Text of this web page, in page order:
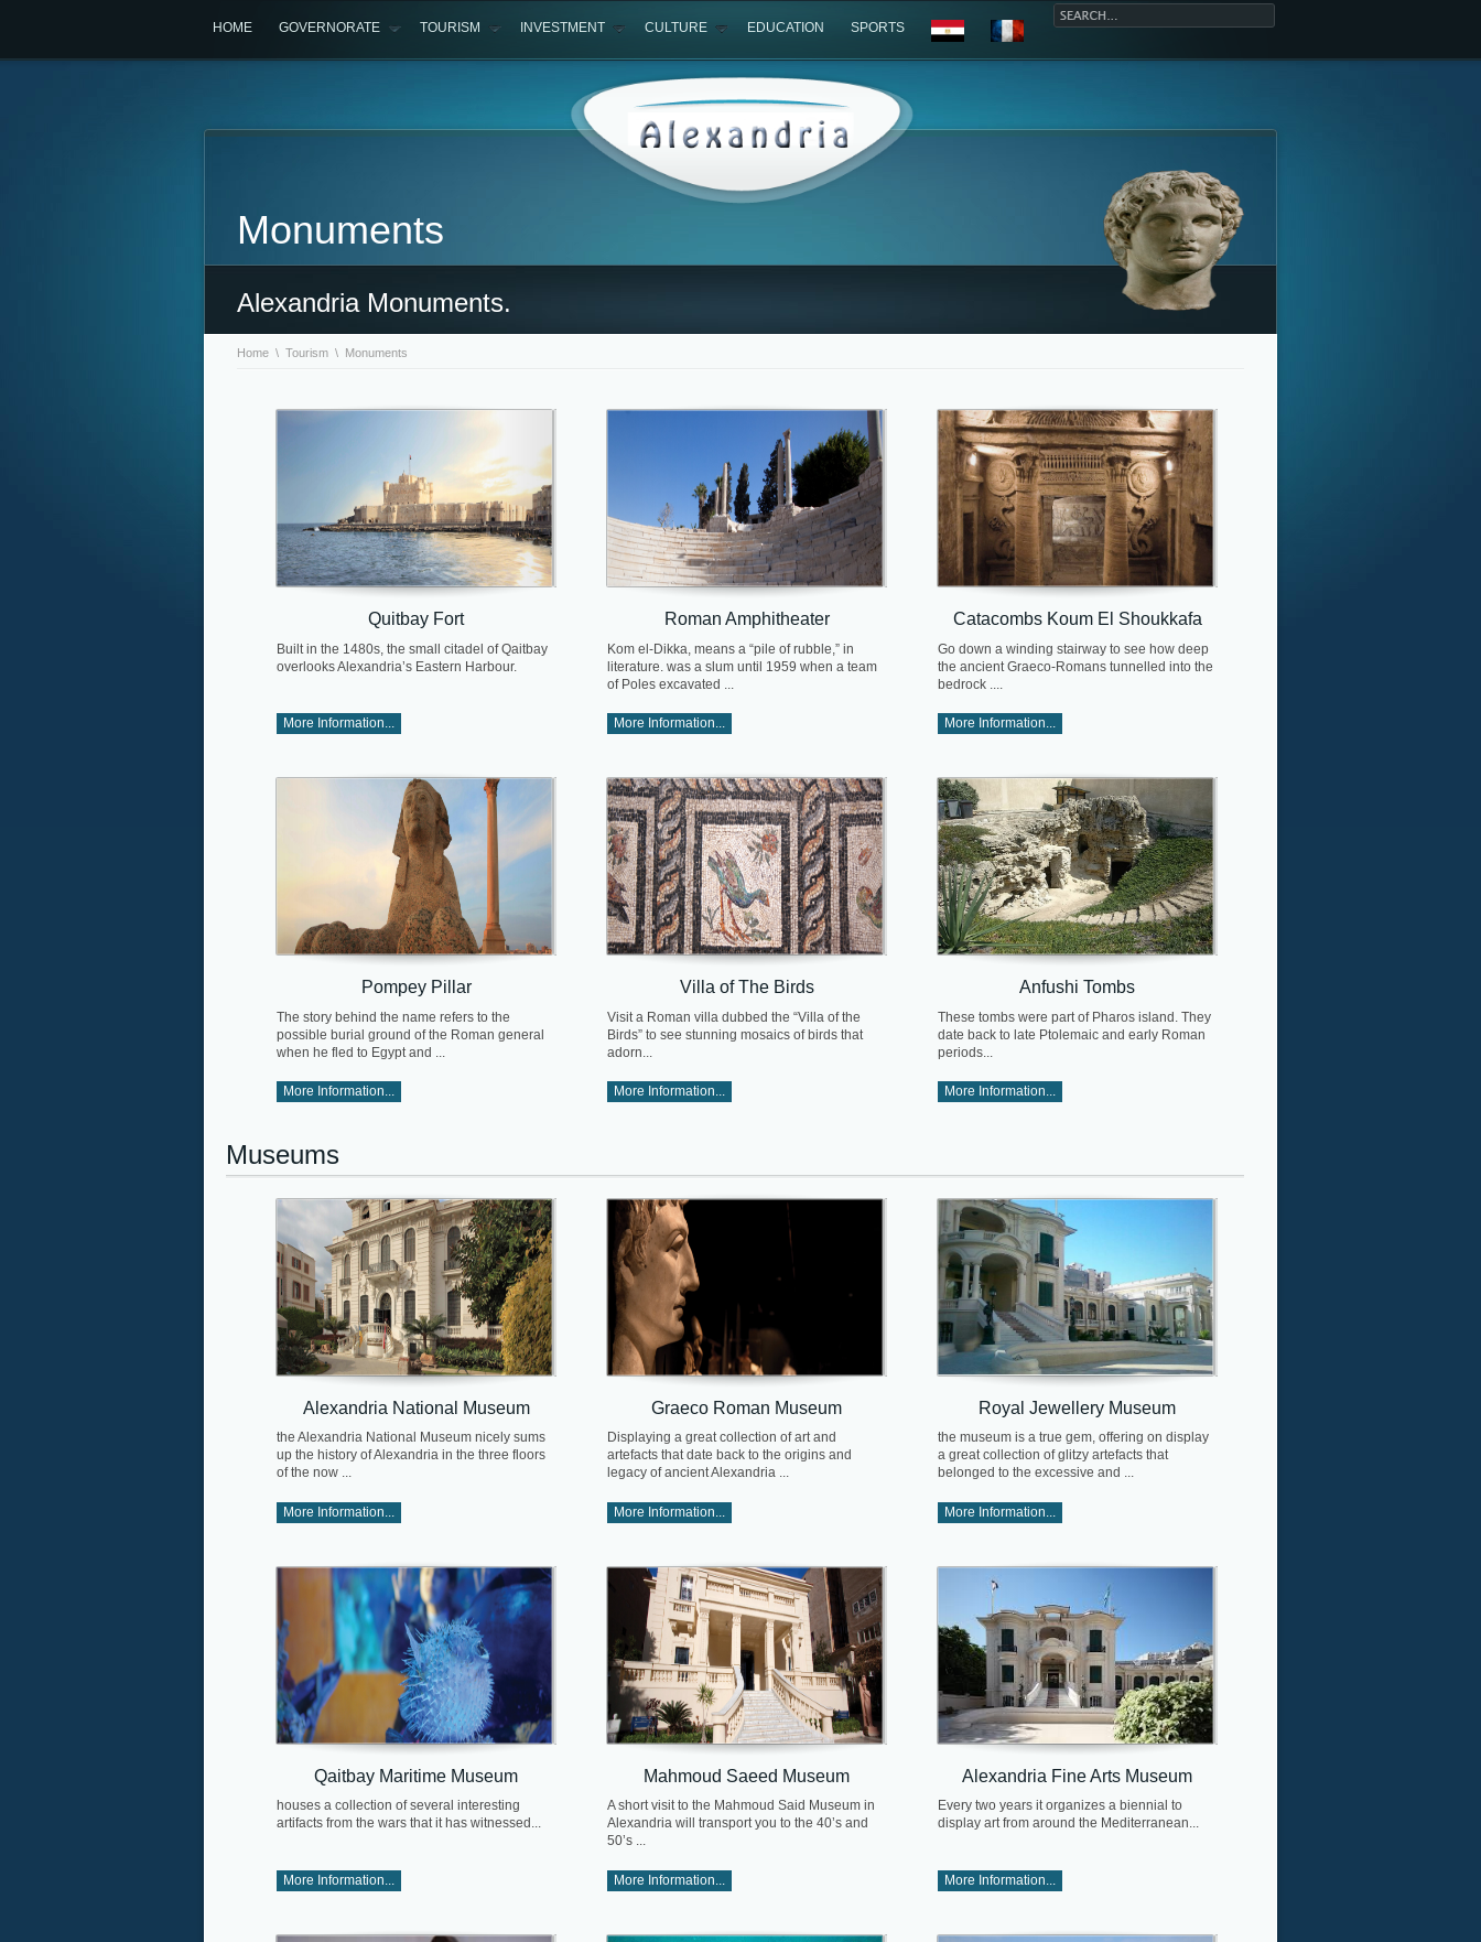
HOME GOVERNORATE TOURISM INVESTMENT CULTURE EDUCATION SPORTS
Monuments
Alexandria Monuments.
Home \ Tourism \ Monuments
Quitbay Fort
Built in the 1480s, the small citadel of Qaitbay
overlooks Alexandria’s Eastern Harbour.
More Information...
Roman Amphitheater
Kom el-Dikka, means a “pile of rubble,” in
literature. was a slum until 1959 when a team
of Poles excavated ...
More Information...
Catacombs Koum El Shoukkafa
Go down a winding stairway to see how deep
the ancient Graeco-Romans tunnelled into the
bedrock ....
More Information...
Pompey Pillar
The story behind the name refers to the
possible burial ground of the Roman general
when he fled to Egypt and ...
More Information...
Villa of The Birds
Visit a Roman villa dubbed the “Villa of the
Birds” to see stunning mosaics of birds that
adorn...
More Information...
Anfushi Tombs
These tombs were part of Pharos island. They
date back to late Ptolemaic and early Roman
periods...
More Information...
Museums
Alexandria National Museum
the Alexandria National Museum nicely sums
up the history of Alexandria in the three floors
of the now ...
More Information...
Graeco Roman Museum
Displaying a great collection of art and
artefacts that date back to the origins and
legacy of ancient Alexandria ...
More Information...
Royal Jewellery Museum
the museum is a true gem, offering on display
a great collection of glitzy artefacts that
belonged to the excessive and ...
More Information...
Qaitbay Maritime Museum
houses a collection of several interesting
artifacts from the wars that it has witnessed...
More Information...
Mahmoud Saeed Museum
A short visit to the Mahmoud Said Museum in
Alexandria will transport you to the 40’s and
50’s ...
More Information...
Alexandria Fine Arts Museum
Every two years it organizes a biennial to
display art from around the Mediterranean...
More Information...